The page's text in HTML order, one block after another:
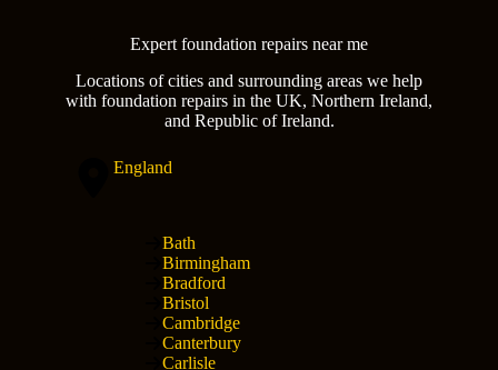
Expert foundation repairs near me
Locations of cities and surrounding areas we help
with foundation repairs in the UK, Northern Ireland,
and Republic of Ireland.
England
Bath
Birmingham
Bradford
Bristol
Cambridge
Canterbury
Carlisle